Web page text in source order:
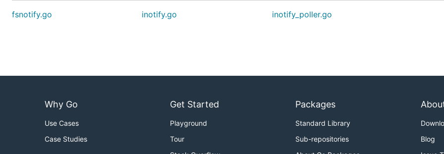
fsnotify.go inotify.go inotify_poller.go
Why Go
Use Cases
Case Studies
Get Started
Playground
Tour
Packages
Standard Library
Sub-repositories
Blog